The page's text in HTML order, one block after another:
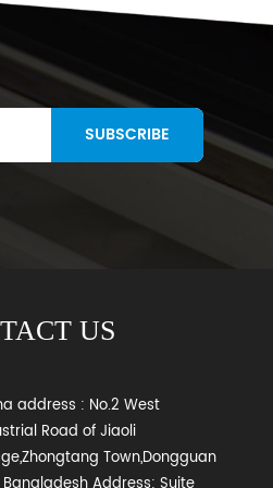
SUBSCRIBE
US
address : No.2 West
Road of Jiaoli
Town,Dongguan